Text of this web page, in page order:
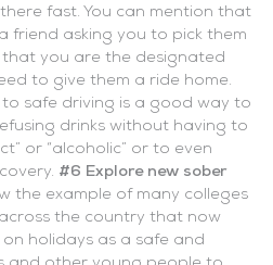
fast. You can mention that
friend asking you to pick them
you are the designated
to give them a ride home.
safe driving is a good way to
drinks without having to
or “alcoholic” or to even
#6 Explore new sober
the example of many colleges
the country that now
holidays as a safe and